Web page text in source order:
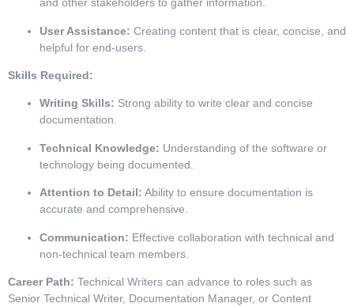
User Assistance: Creating content that is clear, concise, and
helpful for end-users.
Skills Required:
Writing Skills: Strong ability to write clear and concise
documentation.
Technical Knowledge: Understanding of the software or
technology being documented.
Attention to Detail: Ability to ensure documentation is
accurate and comprehensive.
Communication: Effective collaboration with technical and
non-technical team members.
Career Path: Technical Writers can advance to roles such as
Senior Technical Writer, Documentation Manager, or Content